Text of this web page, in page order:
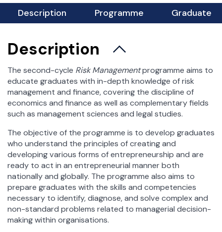
For Students
Session
Student Affairs Office
Science Clubs
Student Practice
Career and Alumni Office
Scholarships and dormitories
Foreign Exchange
Outgoing Students – Erasmus +
Outgoing Students – bilateral agreements
Token Registration
Important Documents
Student Council
Description Programme Graduate
Description
The second-cycle Risk Managementprogramme aims to
educate graduates with in-depth knowledge of risk
management and finance, covering the discipline of
economics and finance as well as complementary fields
such as management sciences and legal studies.
The objective of the programme is to develop graduates
who understand the principles of creating and
developing various forms of entrepreneurship and are
ready to act in an entrepreneurial manner both
nationally and globally. The programme also aims to
prepare graduates with the skills and competencies
necessary to identify, diagnose, and solve complex and
non-standard problems related to managerial decision-
making within organisations.